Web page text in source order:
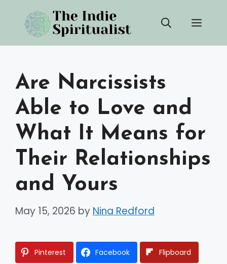
content
Are Narcissists
Able to Love and
What It Means for
Their Relationships
and Yours
May 15, 2026 by Nina Redford
Pinterest Facebook Flipboard